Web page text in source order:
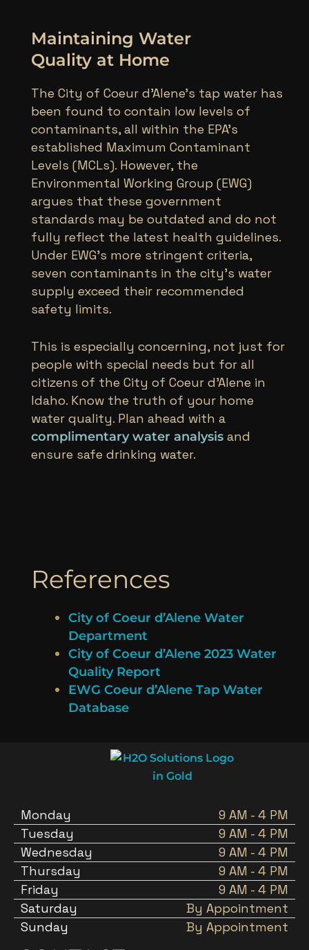
Maintaining Water
Quality at Home
The City of Coeur d’Alene’s tap water has
been found to contain low levels of
contaminants, all within the EPA’s
established Maximum Contaminant
Levels (MCLs). However, the
Environmental Working Group (EWG)
argues that these government
standards may be outdated and do not
fully reflect the latest health guidelines.
Under EWG’s more stringent criteria,
seven contaminants in the city’s water
supply exceed their recommended
safety limits.
This is especially concerning, not just for
people with special needs but for all
citizens of the City of Coeur d’Alene in
Idaho. Know the truth of your home
water quality. Plan ahead with a
complimentary water analysis and
ensure safe drinking water.
References
City of Coeur d’Alene Water
Department
City of Coeur d’Alene 2023 Water
Quality Report
EWG Coeur d’Alene Tap Water
Database
Monday
9 AM - 4 PM
Tuesday
9 AM - 4 PM
Wednesday
9 AM - 4 PM
Thursday
9 AM - 4 PM
Friday
9 AM - 4 PM
Saturday
By Appointment
Sunday
By Appointment